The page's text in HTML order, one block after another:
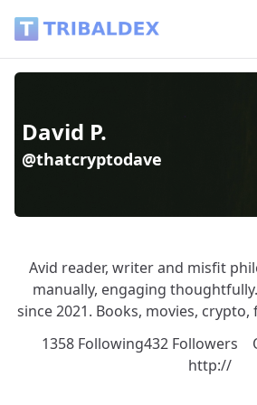
David P.
@thatcryptodave
Avid reader, writer and misfit
manually, engaging
since 2021. Books, movies,
1358 Following432 Followers
http://